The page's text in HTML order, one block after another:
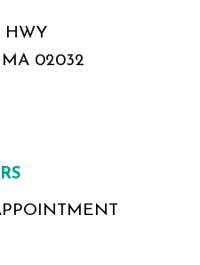
HWY
MA 02032